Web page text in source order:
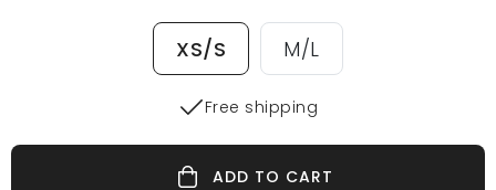
XS/S M/L
Free shipping
ADD TO CART